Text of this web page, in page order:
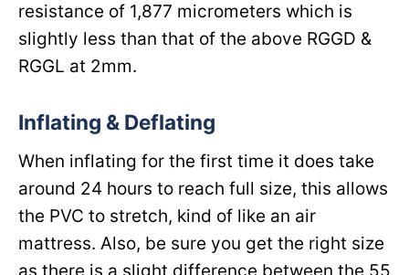
resistance of 1,877 micrometers which is
slightly less than that of the above RGGD &
RGGL at 2mm.
Inflating & Deflating
When inflating for the first time it does take
around 24 hours to reach full size, this allows
the PVC to stretch, kind of like an air
mattress. Also, be sure you get the right size